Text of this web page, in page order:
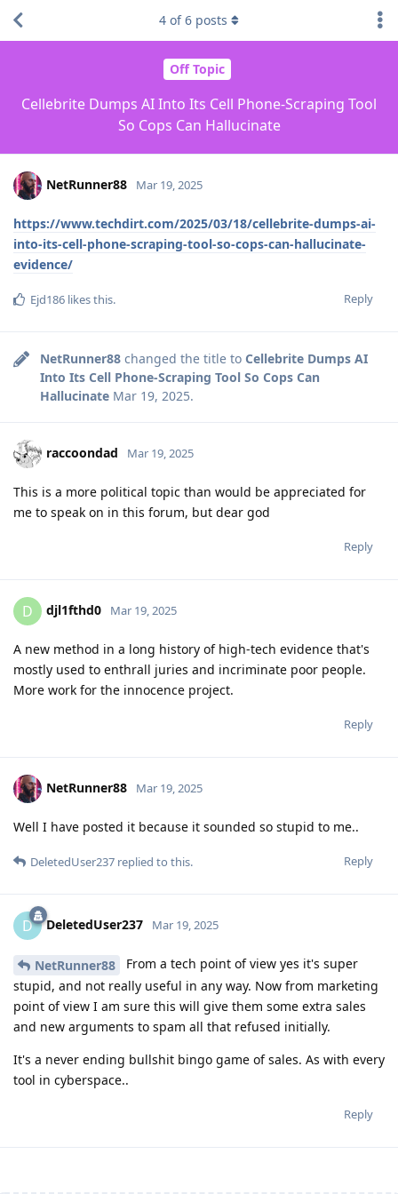
Off Topic
Cellebrite Dumps AI Into Its Cell Phone-Scraping Tool
So Cops Can Hallucinate
4 of6 posts
NetRunner88 Mar 19, 2025
https://www.techdirt.com/2025/03/18/cellebrite-dumps-ai-
into-its-cell-phone-scraping-tool-so-cops-can-hallucinate-
evidence/
Reply
Ejd186 likes this.
NetRunner88 changed the title to Cellebrite Dumps AI
Into Its Cell Phone-Scraping Tool So Cops Can
Hallucinate Mar 19, 2025.
raccoondad Mar 19, 2025
This is a more political topic than would be appreciated for
me to speak on in this forum, but dear god
Reply
D djl1fthd0 Mar 19, 2025
A new method in a long history of high-tech evidence that's
mostly used to enthrall juries and incriminate poor people.
More work for the innocence project.
Reply
NetRunner88 Mar 19, 2025
Well I have posted it because it sounded so stupid to me..
Reply
DeletedUser237 replied to this.
D DeletedUser237 Mar 19, 2025
NetRunner88
From a tech point of view yes it's super
stupid, and not really useful in any way. Now from marketing
point of view I am sure this will give them some extra sales
and new arguments to spam all that refused initially.
It's a never ending bullshit bingo game of sales. As with every
tool in cyberspace..
Reply